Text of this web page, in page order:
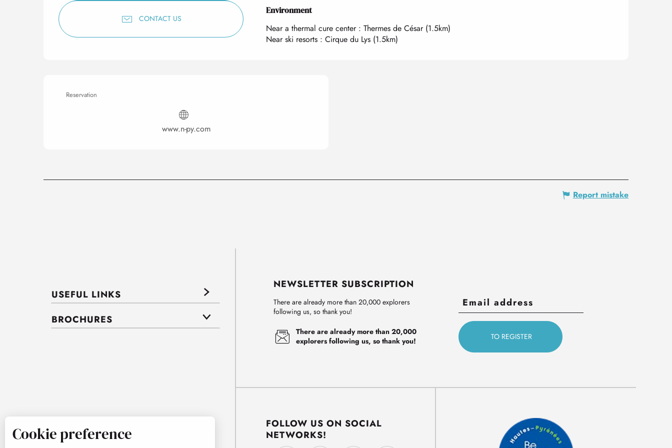
CONTACT US
Environment
Environment
Near a thermal cure center : Thermes de César (1.5km)
Near ski resorts : Cirque du Lys (1.5km)
Reservation
www.n-py.com
Report mistake
USEFUL LINKS
BROCHURES
NEWSLETTER SUBSCRIPTION
There are already more than 20,000 explorers
following us, so thank you!
There are already more than 20,000
explorers following us, so thank you!
FOLLOW US ON SOCIAL
NETWORKS!
Cookie preference